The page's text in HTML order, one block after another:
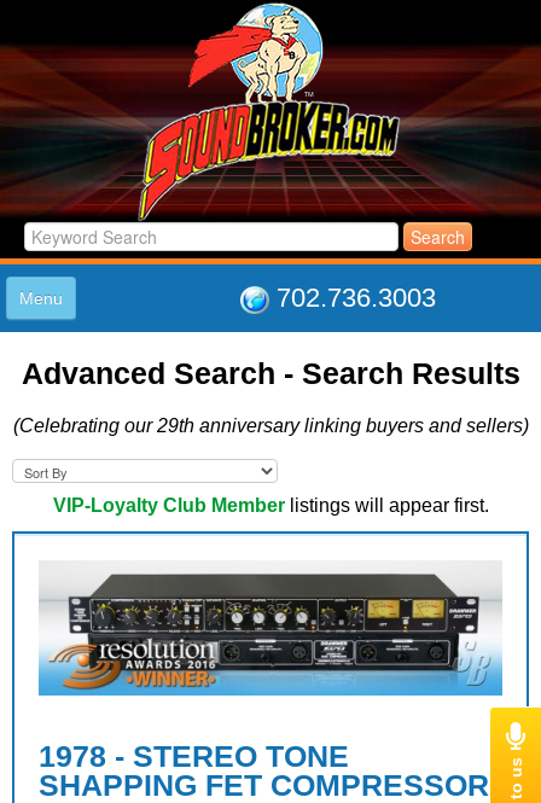
702.736.3003
Menu
LISTINGS
LOG IN
ABOUT US
SUPPORT
LINK TO US
Advanced Search - Search Results
(Celebrating our 29th anniversary linking buyers and sellers)
VIP-Loyalty Club Memberlistings will appear first.
1978 - STEREO TONE
SHAPPING FET COMPRESSOR